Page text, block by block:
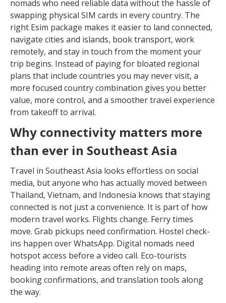
nomads who need reliable data without the hassle of
swapping physical SIM cards in every country. The
right Esim package makes it easier to land connected,
navigate cities and islands, book transport, work
remotely, and stay in touch from the moment your
trip begins. Instead of paying for bloated regional
plans that include countries you may never visit, a
more focused country combination gives you better
value, more control, and a smoother travel experience
from takeoff to arrival.
Why connectivity matters more
than ever in Southeast Asia
Travel in Southeast Asia looks effortless on social
media, but anyone who has actually moved between
Thailand, Vietnam, and Indonesia knows that staying
connected is not just a convenience. It is part of how
modern travel works. Flights change. Ferry times
move. Grab pickups need confirmation. Hostel check-
ins happen over WhatsApp. Digital nomads need
hotspot access before a video call. Eco-tourists
heading into remote areas often rely on maps,
booking confirmations, and translation tools along
the way.